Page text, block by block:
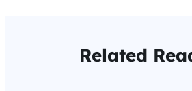
Related